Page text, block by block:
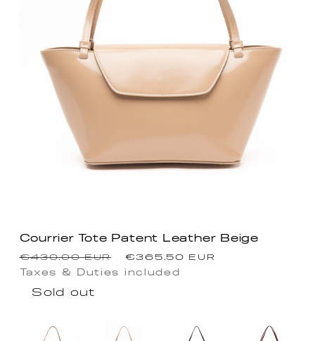
Courrier Tote Patent Leather Beige
Regular
price
€430.00 EUR
Sale
price
€365.50 EUR
Taxes & Duties included
Sold out